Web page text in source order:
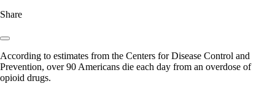
Share
According to estimates from the Centers for Disease Control and
Prevention, over 90 Americans die each day from an overdose of
opioid drugs.